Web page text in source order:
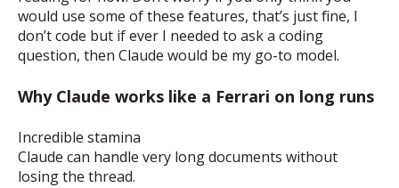
would use some of these features, that’s just fine, I
don’t code but if ever I needed to ask a coding
question, then Claude would be my go-to model.
Why Claude works like a Ferrari on long runs
Incredible stamina
Claude can handle very long documents without
losing the thread.